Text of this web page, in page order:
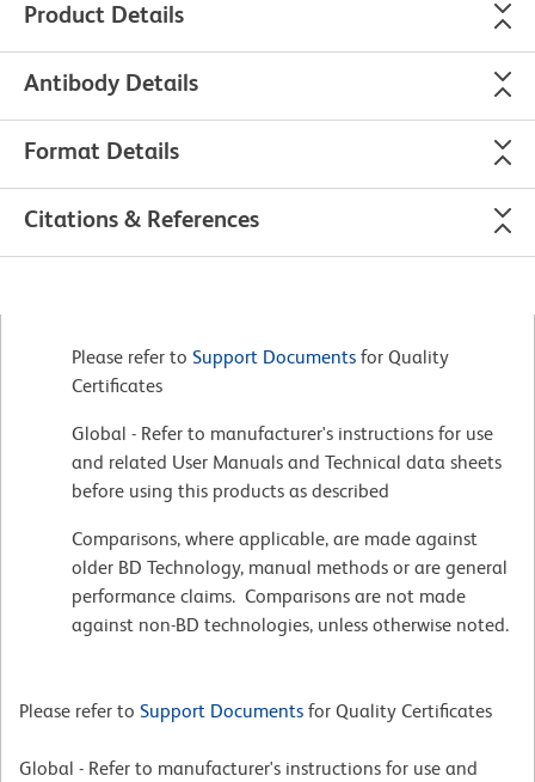
Product Details
Antibody Details
Format Details
Citations & References
Please refer to Support Documents for Quality
Certificates
Global - Refer to manufacturer's instructions for use
and related User Manuals and Technical data sheets
before using this products as described
Comparisons, where applicable, are made against
older BD Technology, manual methods or are general
performance claims. Comparisons are not made
against non-BD technologies, unless otherwise noted.
Please refer to Support Documents for Quality Certificates
Global - Refer to manufacturer's instructions for use and